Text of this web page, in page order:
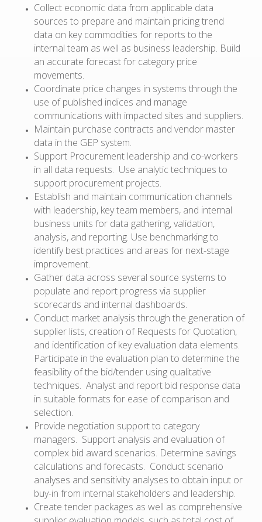
Collect economic data from applicable data
sources to prepare and maintain pricing trend
data on key commodities for reports to the
internal team as well as business leadership. Build
an accurate forecast for category price
movements.
Coordinate price changes in systems through the
use of published indices and manage
communications with impacted sites and suppliers.
Maintain purchase contracts and vendor master
data in the GEP system.
Support Procurement leadership and co-workers
in all data requests. Use analytic techniques to
support procurement projects.
Establish and maintain communication channels
with leadership, key team members, and internal
business units for data gathering, validation,
analysis, and reporting. Use benchmarking to
identify best practices and areas for next-stage
improvement.
Gather data across several source systems to
populate and report progress via supplier
scorecards and internal dashboards.
Conduct market analysis through the generation of
supplier lists, creation of Requests for Quotation,
and identification of key evaluation data elements.
Participate in the evaluation plan to determine the
feasibility of the bid/tender using qualitative
techniques. Analyst and report bid response data
in suitable formats for ease of comparison and
selection.
Provide negotiation support to category
managers. Support analysis and evaluation of
complex bid award scenarios. Determine savings
calculations and forecasts. Conduct scenario
analyses and sensitivity analyses to obtain input or
buy-in from internal stakeholders and leadership.
Create tender packages as well as comprehensive